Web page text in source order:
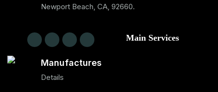
Newport Beach, CA, 92660.
Main Services
Manufactures
Details